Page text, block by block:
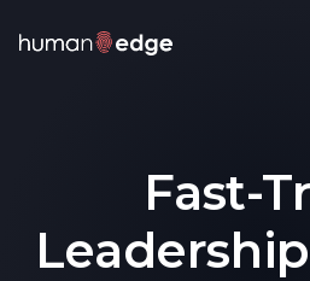
Fast-